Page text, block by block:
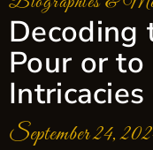
Decoding
Pour or
September 24,